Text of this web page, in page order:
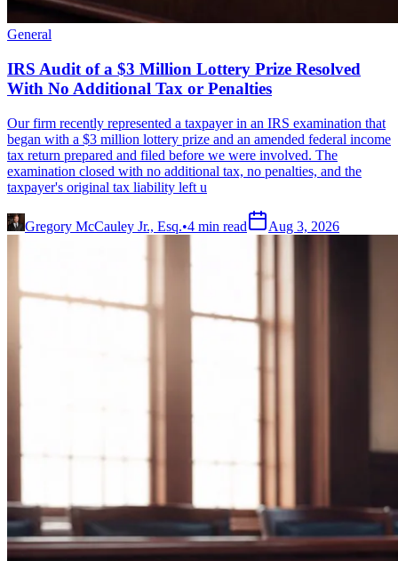
General
IRS Audit of a $3 Million Lottery Prize Resolved
With No Additional Tax or Penalties
Our firm recently represented a taxpayer in an IRS examination that
began with a $3 million lottery prize and an amended federal income
tax return prepared and filed before we were involved. The
examination closed with no additional tax, no penalties, and the
taxpayer's original tax liability left u
Gregory McCauley Jr., Esq.•4 min read Aug 3, 2026